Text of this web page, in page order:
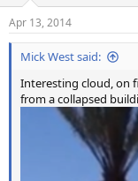
Apr 13, 2014
Mick West said:
Interesting cloud, on
from a collapsed